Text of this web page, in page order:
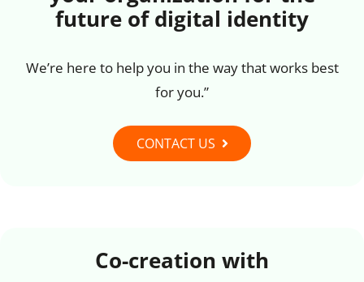
future of digital identity
We’re here to help you in the way that works best
for you.”
CONTACT US
Co-creation with